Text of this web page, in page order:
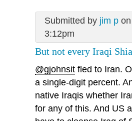
Submitted by jim pon
3:12pm
But not every Iraqi Shia
@gjohnsit fled to Iran.
a single-digit percent.
native Iraqis whether
for any of this. And US